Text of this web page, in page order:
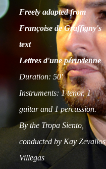
Freely adapted from
Françoise de Graffigny's
text
Lettres d'une péruvienne
Duration: 50'
Instruments: 1 tenor, 1
guitar and 1 percussion.
By the Tropa Siento,
conducted by Kay Zevallos
Villegas